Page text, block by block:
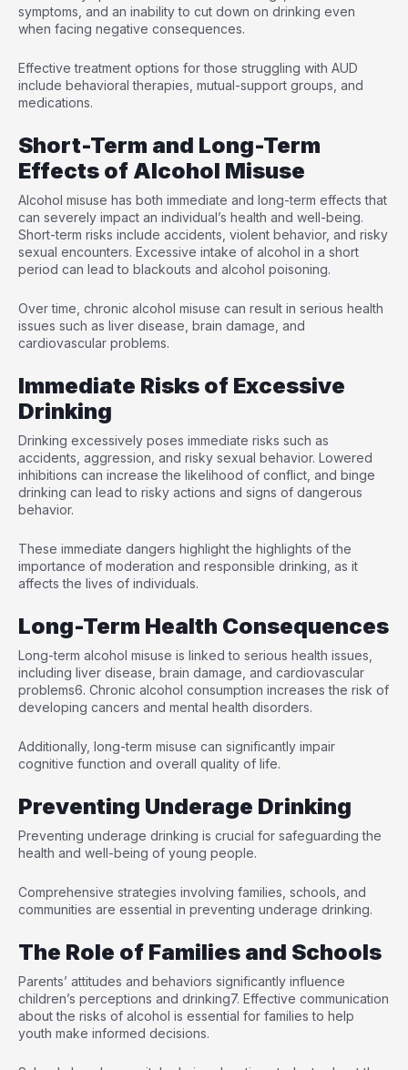
symptoms, and an inability to cut down on drinking even
when facing negative consequences.
Effective treatment options for those struggling with AUD
include behavioral therapies, mutual-support groups, and
medications.
Short-Term and Long-Term
Effects of Alcohol Misuse
Alcohol misuse has both immediate and long-term effects that
can severely impact an individual’s health and well-being.
Short-term risks include accidents, violent behavior, and risky
sexual encounters. Excessive intake of alcohol in a short
period can lead to blackouts and alcohol poisoning.
Over time, chronic alcohol misuse can result in serious health
issues such as liver disease, brain damage, and
cardiovascular problems.
Immediate Risks of Excessive
Drinking
Drinking excessively poses immediate risks such as
accidents, aggression, and risky sexual behavior. Lowered
inhibitions can increase the likelihood of conflict, and binge
drinking can lead to risky actions and signs of dangerous
behavior.
These immediate dangers highlight the highlights of the
importance of moderation and responsible drinking, as it
affects the lives of individuals.
Long-Term Health Consequences
Long-term alcohol misuse is linked to serious health issues,
including liver disease, brain damage, and cardiovascular
problems6. Chronic alcohol consumption increases the risk of
developing cancers and mental health disorders.
Additionally, long-term misuse can significantly impair
cognitive function and overall quality of life.
Preventing Underage Drinking
Preventing underage drinking is crucial for safeguarding the
health and well-being of young people.
Comprehensive strategies involving families, schools, and
communities are essential in preventing underage drinking.
The Role of Families and Schools
Parents’ attitudes and behaviors significantly influence
children’s perceptions and drinking7. Effective communication
about the risks of alcohol is essential for families to help
youth make informed decisions.